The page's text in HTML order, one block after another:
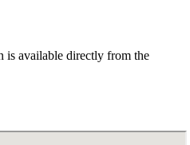
is available directly from the